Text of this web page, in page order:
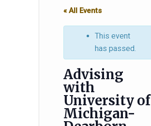
« All Events
This event
has passed.
Advising
with
University of
Michigan-